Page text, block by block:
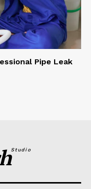
Pipe Leak
Studio